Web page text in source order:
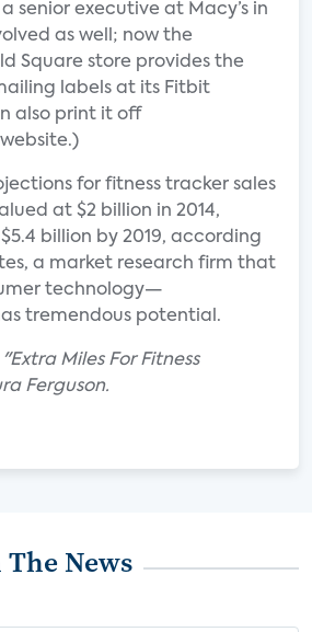
a senior executive at Macy’s in
as well; now the
Square store provides the
labels at its Fitbit
also print it off
website.)
for fitness tracker sales
at $2 billion in 2014,
billion by 2019, according
a market research firm that
technology—
tremendous potential.
Miles For Fitness
Ferguson.
News